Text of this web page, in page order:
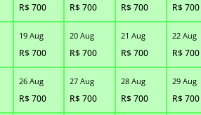
R$700 R$700 R$700 R$700
19 Aug
R$700
20 Aug
R$700
21 Aug
R$700
22 Aug
R$700
26 Aug
R$700
27 Aug
R$700
28 Aug
R$700
29 Aug
R$700